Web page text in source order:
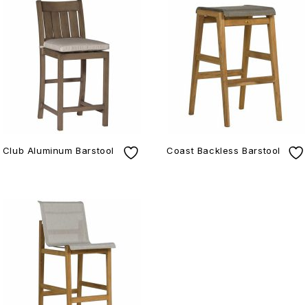
Club Aluminum Barstool Coast Backless Barstool